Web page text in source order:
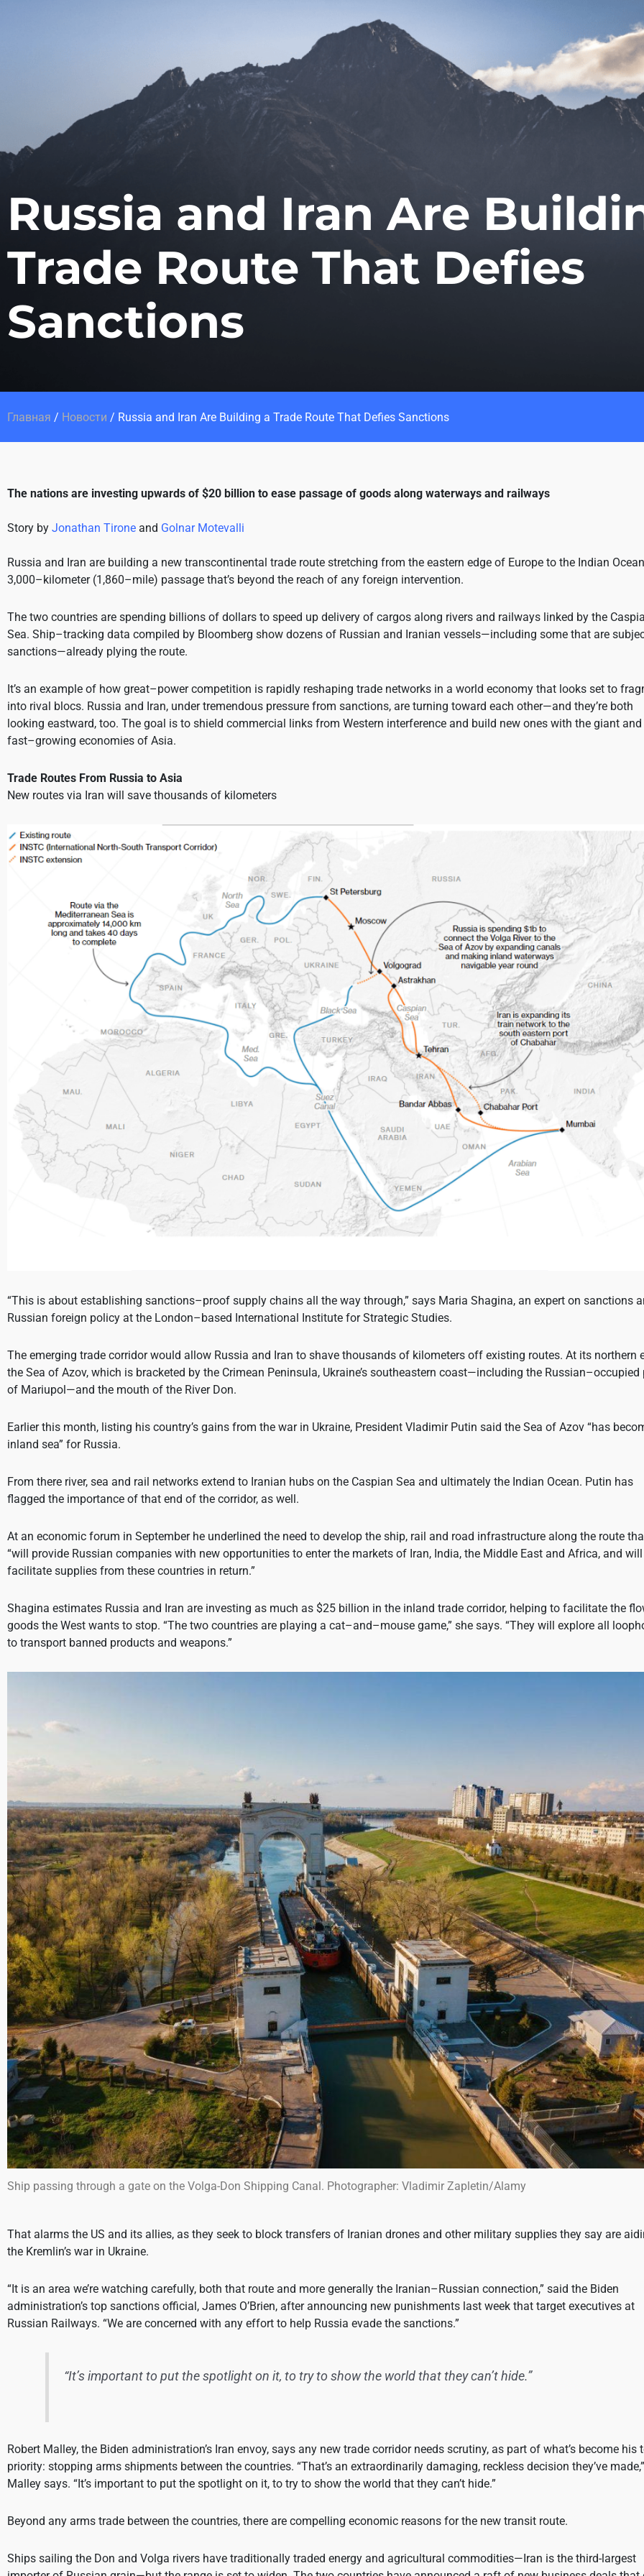
Russia and Iran Are
Trade Route That Defies
Sanctions
Главная / Новости / Russia and Iran Are Building a Trade Route That Defies Sanctions
The nations are investing upwards of $20 billion to ease passage of goods along waterways and railways
Story by Jonathan Tirone and Golnar Motevalli
Russia and Iran are building a new transcontinental trade route stretching from the eastern edge of Europe to the Indian
3,000–kilometer (1,860–mile) passage that’s beyond the reach of any foreign intervention.
The two countries are spending billions of dollars to speed up delivery of cargos along rivers and railways linked by the
Sea. Ship–tracking data compiled by Bloomberg show dozens of Russian and Iranian vessels—including some that are
sanctions—already plying the route.
It’s an example of how great–power competition is rapidly reshaping trade networks in a world economy that looks set to
into rival blocs. Russia and Iran, under tremendous pressure from sanctions, are turning toward each other—and they’re both
looking eastward, too. The goal is to shield commercial links from Western interference and build new ones with the giant and
fast–growing economies of Asia.
Trade Routes From Russia to Asia
New routes via Iran will save thousands of kilometers
“This is about establishing sanctions–proof supply chains all the way through,” says Maria Shagina, an expert on sanctions
Russian foreign policy at the London–based International Institute for Strategic Studies.
The emerging trade corridor would allow Russia and Iran to shave thousands of kilometers off existing routes. At its northern
the Sea of Azov, which is bracketed by the Crimean Peninsula, Ukraine’s southeastern coast—including the Russian–occupied
of Mariupol—and the mouth of the River Don.
Earlier this month, listing his country’s gains from the war in Ukraine, President Vladimir Putin said the Sea of Azov “has
inland sea” for Russia.
From there river, sea and rail networks extend to Iranian hubs on the Caspian Sea and ultimately the Indian Ocean. Putin has
flagged the importance of that end of the corridor, as well.
At an economic forum in September he underlined the need to develop the ship, rail and road infrastructure along the route
“will provide Russian companies with new opportunities to enter the markets of Iran, India, the Middle East and Africa, and will
facilitate supplies from these countries in return.”
Shagina estimates Russia and Iran are investing as much as $25 billion in the inland trade corridor, helping to facilitate the
goods the West wants to stop. “The two countries are playing a cat–and–mouse game,” she says. “They will explore all
to transport banned products and weapons.”
Ship passing through a gate on the Volga-Don Shipping Canal. Photographer: Vladimir Zapletin/Alamy
That alarms the US and its allies, as they seek to block transfers of Iranian drones and other military supplies they say are
the Kremlin’s war in Ukraine.
“It is an area we’re watching carefully, both that route and more generally the Iranian–Russian connection,” said the Biden
administration’s top sanctions official, James O’Brien, after announcing new punishments last week that target executives at
Russian Railways. “We are concerned with any effort to help Russia evade the sanctions.”
“It’s important to put the spotlight on it, to try to show the world that they can’t hide.”
Robert Malley, the Biden administration’s Iran envoy, says any new trade corridor needs scrutiny, as part of what’s become his
priority: stopping arms shipments between the countries. “That’s an extraordinarily damaging, reckless decision they’ve made,”
Malley says. “It’s important to put the spotlight on it, to try to show the world that they can’t hide.”
Beyond any arms trade between the countries, there are compelling economic reasons for the new transit route.
Ships sailing the Don and Volga rivers have traditionally traded energy and agricultural commodities—Iran is the third-largest